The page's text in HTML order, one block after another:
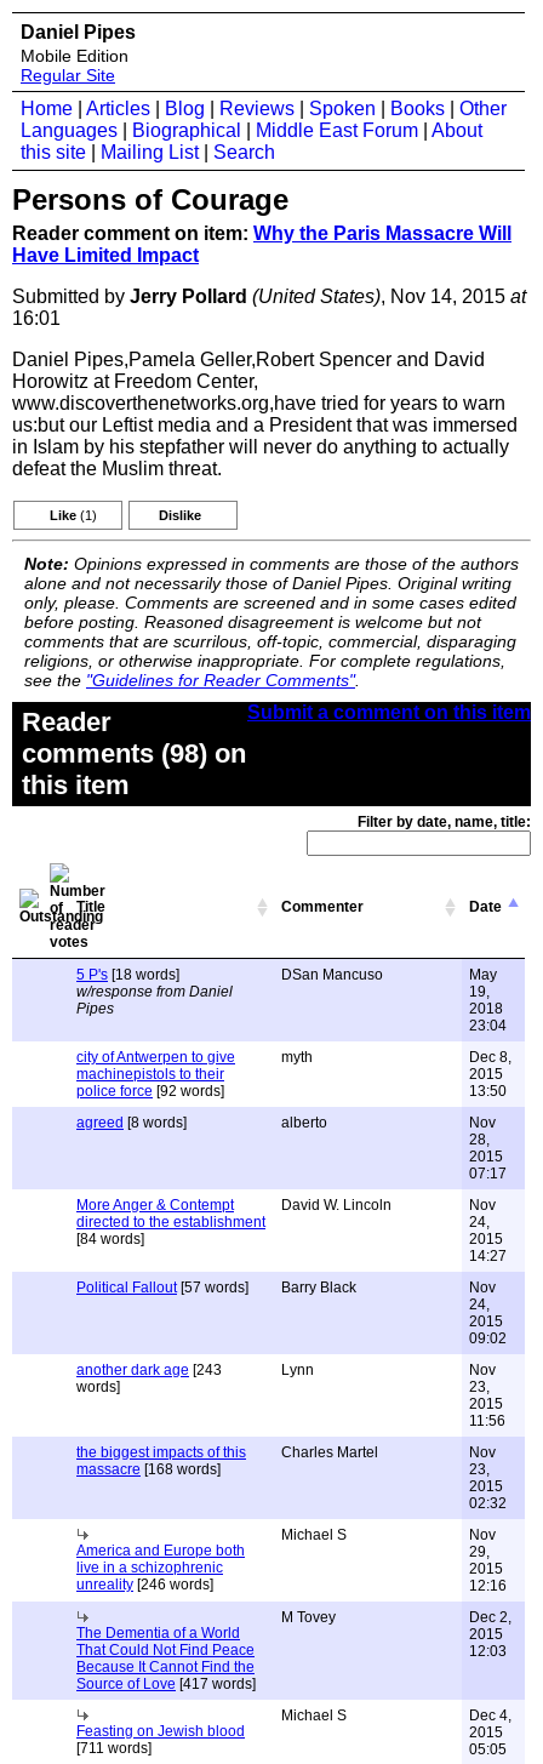
Daniel Pipes
Mobile Edition
Regular Site
Home Articles Blog Reviews Spoken Books
Other
Languages
Biographical Middle East Forum
About
this site
Mailing List| Search
Persons of Courage
Reader comment on item: Why the Paris Massacre Will
Have Limited Impact
Submitted by Jerry Pollard (United States), Nov 14, 2015 at
16:01
Daniel Pipes,Pamela Geller,Robert Spencer and David
Horowitz at Freedom Center,
www.discoverthenetworks.org,have tried for years to warn
us:but our Leftist media and a President that was immersed
in Islam by his stepfather will never do anything to actually
defeat the Muslim threat.
Like (1) Dislike
Note: Opinions expressed in comments are those of the authors
alone and not necessarily those of Daniel Pipes. Original writing
only, please. Comments are screened and in some cases edited
before posting. Reasoned disagreement is welcome but not
comments that are scurrilous, off-topic, commercial, disparaging
religions, or otherwise inappropriate. For complete regulations,
see the "Guidelines for Reader Comments".
Submit a comment on this item
Reader
comments (98) on
this item
Filter by date, name, title:
Title Commenter Date
5 P's [18 words]
w/response from Daniel
Pipes
DSan Mancuso
May
19,
2018
23:04
city of Antwerpen to give
machinepistols to their
police force [92 words]
myth
Dec 8,
2015
13:50
agreed [8 words] alberto
Nov
28,
2015
07:17
More Anger & Contempt
directed to the establishment
[84 words]
David W. Lincoln
Nov
24,
2015
14:27
Political Fallout[57 words] Barry Black
Nov
24,
2015
09:02
another dark age [243
words]
Lynn
Nov
23,
2015
11:56
the biggest impacts of this
massacre [168 words]
Charles Martel
Nov
23,
2015
02:32
America and Europe both
live in a schizophrenic
unreality [246 words]
Michael S
Nov
29,
2015
12:16
The Dementia of a World
That Could Not Find Peace
Because It Cannot Find the
Source of Love [417 words]
M Tovey
Dec 2,
2015
12:03
Feasting on Jewish blood
[711 words]
Michael S
Dec 4,
2015
05:05